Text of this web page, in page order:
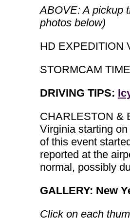
ABOVE: A pickup
photos below)
HD EXPEDITION
STORMCAM
DRIVING TIPS:
CHARLESTON &
Virginia starting
of this event
reported at the
normal, possibly
GALLERY: New
Click on each